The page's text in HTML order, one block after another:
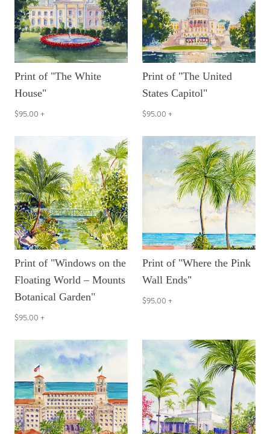
Print of "The White
House"
$95.00 +
Print of "The United
States Capitol"
$95.00 +
Print of "Windows on the
Floating World – Mounts
Botanical Garden"
$95.00 +
Print of "Where the Pink
Wall Ends"
$95.00 +